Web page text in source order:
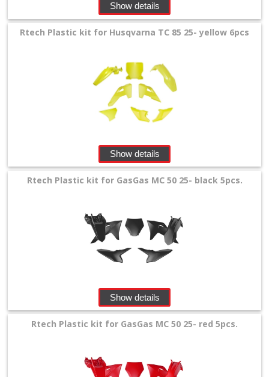
Show details
Rtech Plastic kit for Husqvarna TC 85 25- yellow 6pcs
Show details
Rtech Plastic kit for GasGas MC 50 25- black 5pcs.
Show details
Rtech Plastic kit for GasGas MC 50 25- red 5pcs.